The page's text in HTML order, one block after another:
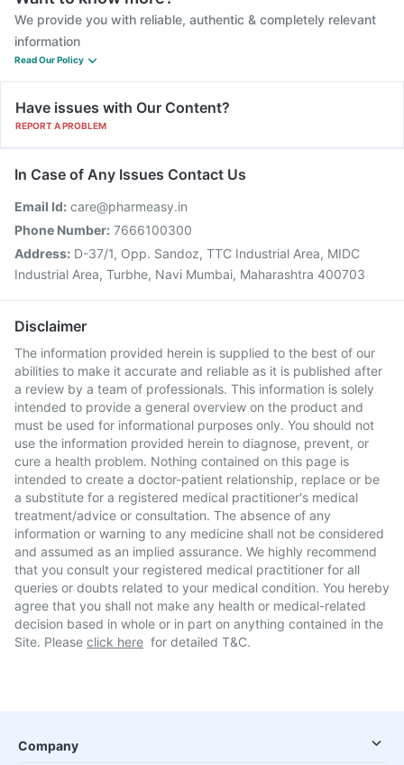
We provide you with reliable, authentic & completely relevant
information
Read Our Policy
Have issues with Our Content?
REPORT A PROBLEM
In Case of Any Issues Contact Us
Email Id: care@pharmeasy.in
Phone Number: 7666100300
Address: D-37/1, Opp. Sandoz, TTC Industrial Area, MIDC
Industrial Area, Turbhe, Navi Mumbai, Maharashtra 400703
Disclaimer
The information provided herein is supplied to the best of our
abilities to make it accurate and reliable as it is published after
a review by a team of professionals. This information is solely
intended to provide a general overview on the product and
must be used for informational purposes only. You should not
use the information provided herein to diagnose, prevent, or
cure a health problem. Nothing contained on this page is
intended to create a doctor-patient relationship, replace or be
a substitute for a registered medical practitioner's medical
treatment/advice or consultation. The absence of any
information or warning to any medicine shall not be considered
and assumed as an implied assurance. We highly recommend
that you consult your registered medical practitioner for all
queries or doubts related to your medical condition. You hereby
agree that you shall not make any health or medical-related
decision based in whole or in part on anything contained in the
Site. Please click here for detailed T&C.
Company